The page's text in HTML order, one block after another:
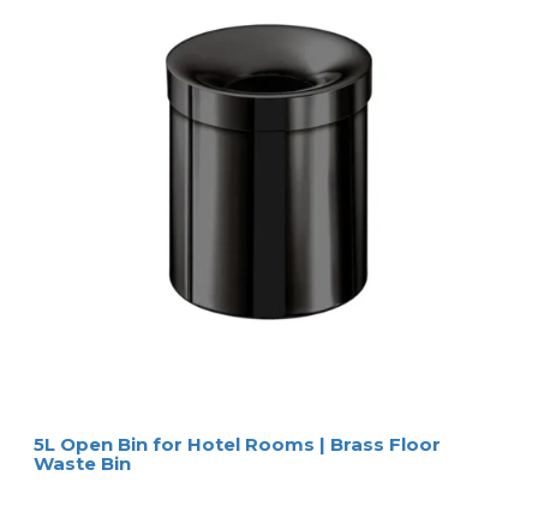
5L Open Bin for Hotel Rooms | Brass Floor
Waste Bin